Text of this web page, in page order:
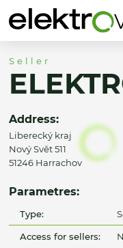
Seller
Address:
Liberecký kraj
Nový Svět 511
51246 Harrachov
Parametres:
Type:
Access for sellers: